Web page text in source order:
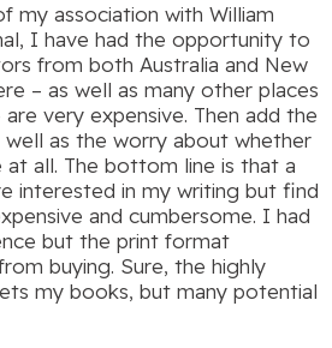
my association with William
I have had the opportunity to
from both Australia and New
– as well as many other places
very expensive. Then add the
as the worry about whether
all. The bottom line is that a
interested in my writing but find
and cumbersome. I had
but the print format
buying. Sure, the highly
my books, but many potential